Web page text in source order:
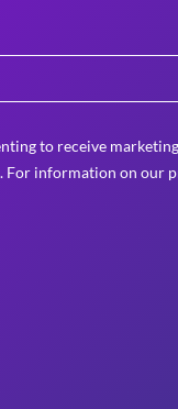
to receive
information on our